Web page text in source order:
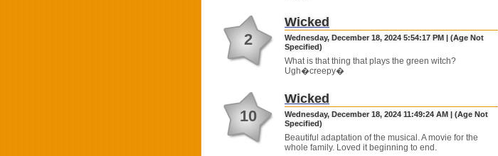
2
Wicked
Wednesday, December 18, 2024 5:54:17 PM | (Age Not
Specified)
What is that thing that plays the green witch?
Ugh�creepy�
10
Wicked
Wednesday, December 18, 2024 11:49:24 AM | (Age Not
Specified)
Beautiful adaptation of the musical. A movie for the
whole family. Loved it beginning to end.